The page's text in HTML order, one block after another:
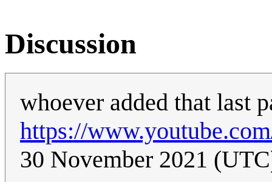
Discussion
whoever added that last
https://
30 November 2021